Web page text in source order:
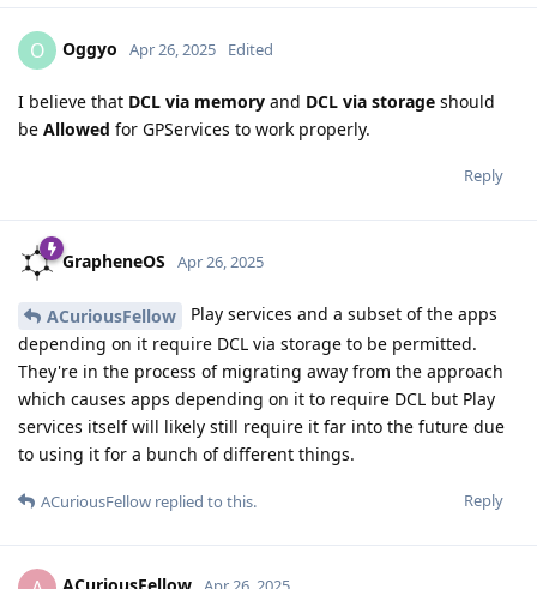
O Oggyo Apr 26, 2025 Edited
I believe that DCL via memory and DCL via storage should
be Allowed for GPServices to work properly.
Reply
GrapheneOS Apr 26, 2025
ACuriousFellow
Play services and a subset of the apps
depending on it require DCL via storage to be permitted.
They're in the process of migrating away from the approach
which causes apps depending on it to require DCL but Play
services itself will likely still require it far into the future due
to using it for a bunch of different things.
Reply
ACuriousFellow replied to this.